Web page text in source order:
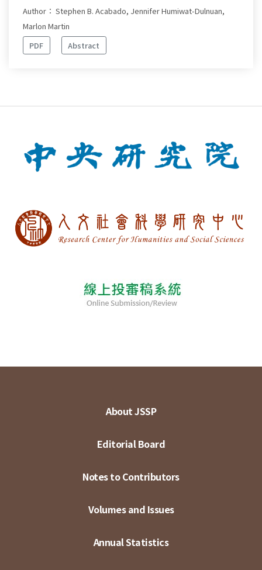
Author： Stephen B. Acabado, Jennifer Humiwat-Dulnuan,
Marlon Martin
PDF
Abstract
About JSSP
Editorial Board
Notes to Contributors
Volumes and Issues
Annual Statistics